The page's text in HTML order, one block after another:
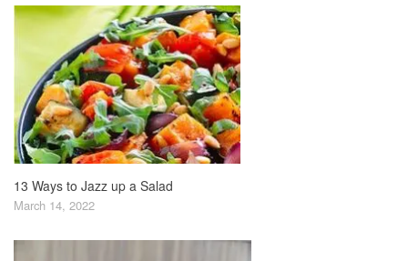
13 Ways to Jazz up a Salad
March 14, 2022